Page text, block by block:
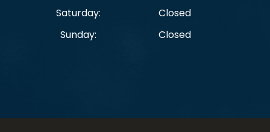
Saturday:
Closed
Sunday:
Closed